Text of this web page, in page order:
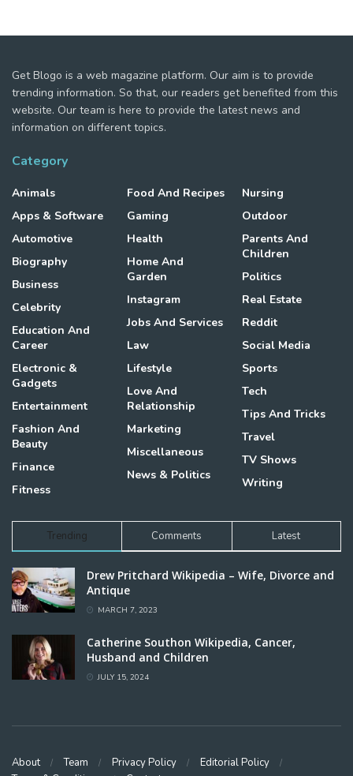
Get Blogo is a web magazine platform. Our aim is to provide
trending information. So that, our readers get benefited from this
website. Our team is here to provide the latest news and
information on different topics.
Category
Animals
Apps & Software
Automotive
Biography
Business
Celebrity
Education And
Career
Electronic &
Gadgets
Entertainment
Fashion And
Beauty
Finance
Fitness
Food And Recipes
Gaming
Health
Home And
Garden
Instagram
Jobs And Services
Law
Lifestyle
Love And
Relationship
Marketing
Miscellaneous
News & Politics
Nursing
Outdoor
Parents And
Children
Politics
Real Estate
Reddit
Social Media
Sports
Tech
Tips And Tricks
Travel
TV Shows
Writing
Trending Comments Latest
Drew Pritchard Wikipedia – Wife, Divorce and
Antique
MARCH 7, 2023
Catherine Southon Wikipedia, Cancer,
Husband and Children
JULY 15, 2024
About Team Privacy Policy
Editorial Policy